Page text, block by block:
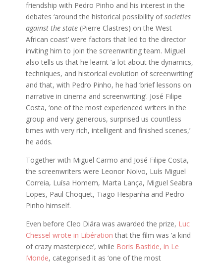
friendship with Pedro Pinho and his interest in the
debates ‘around the historical possibility ofsocieties
against the state (Pierre Clastres) on the West
African coast’ were factors that led to the director
inviting him to join the screenwriting team. Miguel
also tells us that he learnt ‘a lot about the dynamics,
techniques, and historical evolution of screenwriting’
and that, with Pedro Pinho, he had ‘brief lessons on
narrative in cinema and screenwriting’. José Filipe
Costa, ‘one of the most experienced writers in the
group and very generous, surprised us countless
times with very rich, intelligent and finished scenes,’
he adds.
Together with Miguel Carmo and José Filipe Costa,
the screenwriters were Leonor Noivo, Luís Miguel
Correia, Luísa Homem, Marta Lança, Miguel Seabra
Lopes, Paul Choquet, Tiago Hespanha and Pedro
Pinho himself.
Even before Cleo Diára was awarded the prize, Luc
Chessel wrote in Libération that the film was ‘a kind
of crazy masterpiece’, while Boris Bastide, in Le
Monde, categorised it as ‘one of the most